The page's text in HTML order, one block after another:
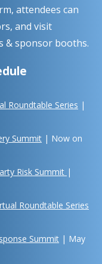
attendees can
and visit
& sponsor booths.
Roundtable Series |
Summit | Now on
Risk Summit |
Roundtable Series
Summit | May